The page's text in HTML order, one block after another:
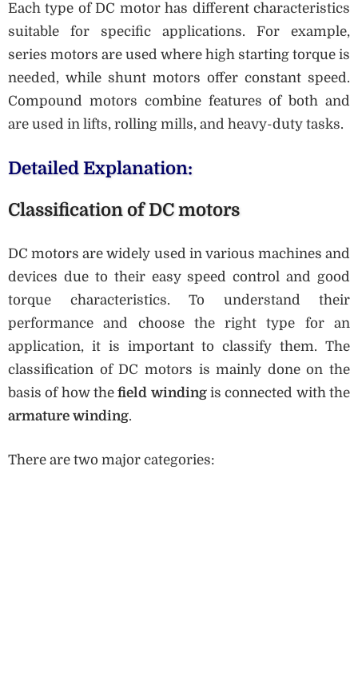
Each type of DC motor has different characteristics
suitable for specific applications. For example,
series motors are used where high starting torque is
needed, while shunt motors offer constant speed.
Compound motors combine features of both and
are used in lifts, rolling mills, and heavy-duty tasks.
Detailed Explanation:
Classification of DC motors
DC motors are widely used in various machines and
devices due to their easy speed control and good
torque characteristics. To understand their
performance and choose the right type for an
application, it is important to classify them. The
classification of DC motors is mainly done on the
basis of how thefield windingis connected with the
armature winding.
There are two major categories: